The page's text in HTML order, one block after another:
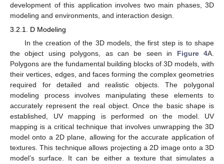
development of this application involves two main phases, 3D
modeling and environments, and interaction design.
3.2.1. D Modeling
In the creation of the 3D models, the first step is to shape
the object using polygons, as can be seen in Figure 4A.
Polygons are the fundamental building blocks of 3D models, with
their vertices, edges, and faces forming the complex geometries
required for detailed and realistic objects. The polygonal
modeling process involves manipulating these elements to
accurately represent the real object. Once the basic shape is
established, UV mapping is performed on the model. UV
mapping is a critical technique that involves unwrapping the 3D
model onto a 2D plane, allowing for the accurate application of
textures. This technique allows projecting a 2D image onto a 3D
model’s surface. It can be either a texture that simulates a